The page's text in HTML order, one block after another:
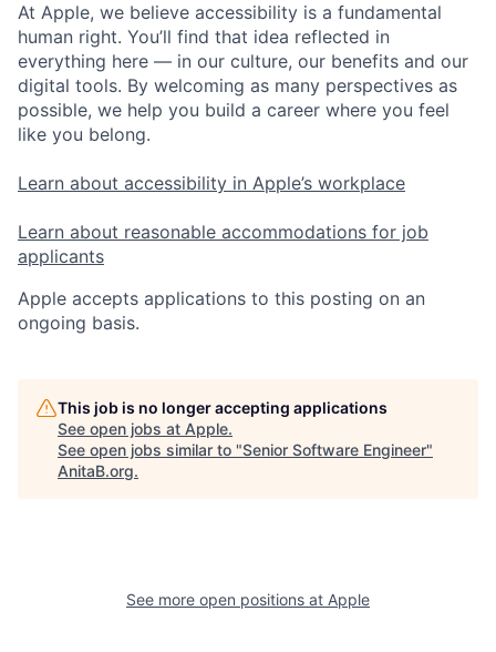
At Apple, we believe accessibility is a fundamental
human right. You’ll find that idea reflected in
everything here — in our culture, our benefits and our
digital tools. By welcoming as many perspectives as
possible, we help you build a career where you feel
like you belong.
Learn about accessibility in Apple’s workplace
Learn about reasonable accommodations for job
applicants
Apple accepts applications to this posting on an
ongoing basis.
This job is no longer accepting applications
See open jobs at Apple.
See open jobs similar to "Senior Software Engineer"
AnitaB.org.
See more open positions at Apple